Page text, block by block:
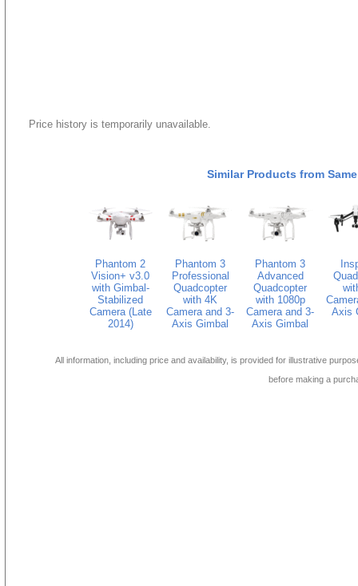
Price history is temporarily unavailable.
Similar Products from
Phantom 2
Vision+ v3.0
with Gimbal-
Stabilized
Camera (Late
2014)
Phantom 3
Professional
Quadcopter
with 4K
Camera and 3-
Axis Gimbal
Phantom 3
Advanced
Quadcopter
with 1080p
Camera and 3-
Axis Gimbal
Axis
All information, including price and availability, is provided for illustrative
before making a